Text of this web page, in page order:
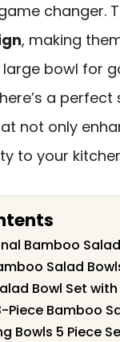
changer.
, making
bowl for
a perfect
not only
to your
Bamboo
Salad
Bowl Set
Piece Bamboo
Bowls 5 Piece